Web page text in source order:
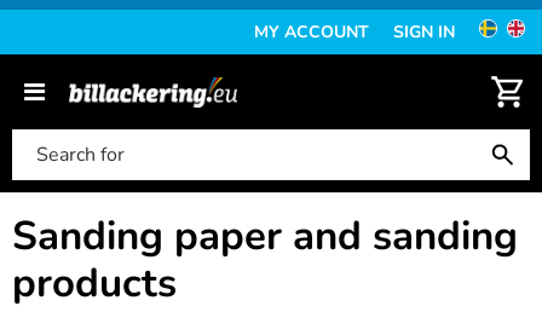
MY ACCOUNT SIGN IN
Sanding paper and sanding
products